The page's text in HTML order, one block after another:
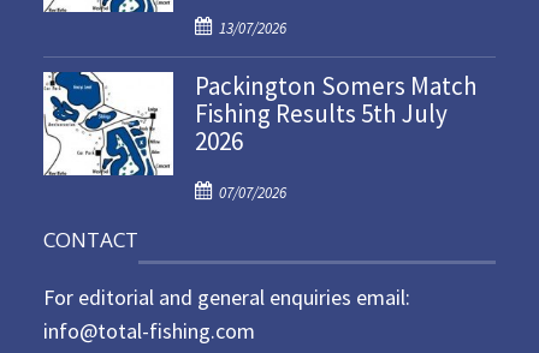
o
n
P
o
s
t
e
o
13/07/2026
Packington Somers Match
Fishing Results 5th July
2026
P
e
d
07/07/2026
CONTACT
For editorial and general enquiries email:
info@total-fishing.com